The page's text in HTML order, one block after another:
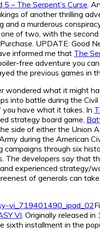
5 – The Serpent’s Curse .
of another thrilling
and a murderous
of two, with the second
UPDATE: Good
informed me that The
free adventure you
the previous games in
wondered what it might
into battle during the
you have what it takes. In
strategy board game,
side of either the Union
during the American
campaigns through six
The developers say that
experienced strategy/
of generals can
VI . Originally released in
sixth installment in the